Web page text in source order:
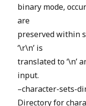
binary mode,
are
preserved within
‘\r\n’ is
translated to ‘\n’
input.
–character-sets-
Directory for